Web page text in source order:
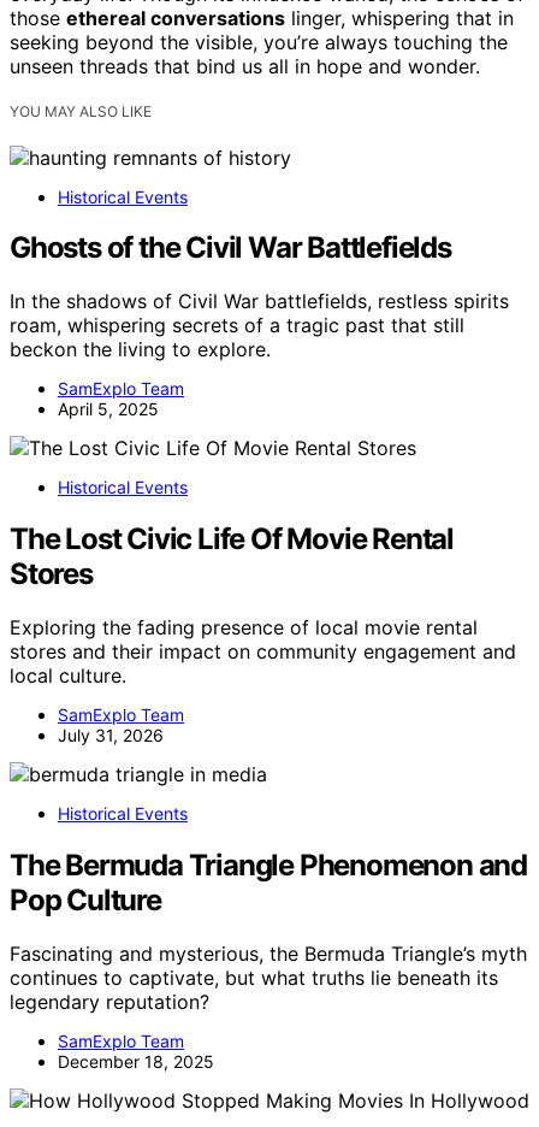
those ethereal conversations linger, whispering that in
seeking beyond the visible, you’re always touching the
unseen threads that bind us all in hope and wonder.
YOU MAY ALSO LIKE
Historical Events
Ghosts of the Civil War Battlefields
In the shadows of Civil War battlefields, restless spirits
roam, whispering secrets of a tragic past that still
beckon the living to explore.
SamExplo Team
April 5, 2025
Historical Events
The Lost Civic Life Of Movie Rental
Stores
Exploring the fading presence of local movie rental
stores and their impact on community engagement and
local culture.
SamExplo Team
July 31, 2026
Historical Events
The Bermuda Triangle Phenomenon and
Pop Culture
Fascinating and mysterious, the Bermuda Triangle’s myth
continues to captivate, but what truths lie beneath its
legendary reputation?
SamExplo Team
December 18, 2025